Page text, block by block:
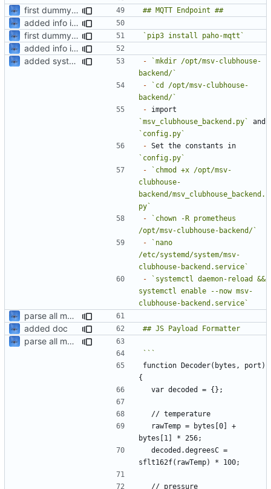
first dummy backend
added info in readme
first dummy backend
`pip3 install paho-mqtt`
added info in readme
added systemd job
-
`mkdir /opt/msv-clubhouse-
backend/`
-
`cd /opt/msv-clubhouse-
backend/`
-
`msv_clubhouse_backend.py`
`config.py`
-
`config.py`
-
`chmod +x /opt/msv-
clubhouse-
backend/msv_clubhouse_backend.
py`
-
`chown -R prometheus
/opt/msv-clubhouse-backend/`
-
`nano
/etc/systemd/system/msv-
clubhouse-backend.service`
-
`systemctl daemon-reload &&
systemctl enable --now msv-
clubhouse-backend.service`
parse all metrics from payload
added doc
parse all metrics from payload
function Decoder(bytes, port)